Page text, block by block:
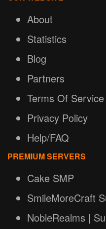
About
Statistics
Blog
Partners
Terms Of Service
Privacy Policy
Help/FAQ
PREMIUM SERVERS
Cake SMP
SmileMoreCraft
NobleRealms |